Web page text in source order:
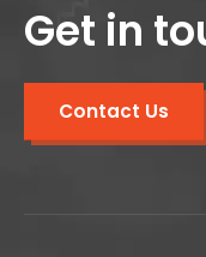
Get in
Contact Us